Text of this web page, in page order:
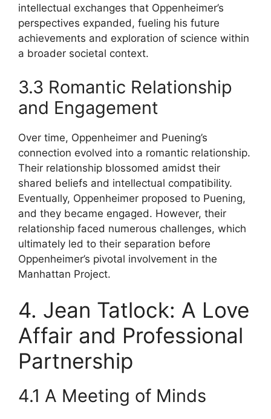
intellectual exchanges that Oppenheimer’s
perspectives expanded, fueling his future
achievements and exploration of science within
a broader societal context.
3.3 Romantic Relationship
and Engagement
Over time, Oppenheimer and Puening’s
connection evolved into a romantic relationship.
Their relationship blossomed amidst their
shared beliefs and intellectual compatibility.
Eventually, Oppenheimer proposed to Puening,
and they became engaged. However, their
relationship faced numerous challenges, which
ultimately led to their separation before
Oppenheimer’s pivotal involvement in the
Manhattan Project.
4. Jean Tatlock: A Love
Affair and Professional
Partnership
4.1 A Meeting of Minds